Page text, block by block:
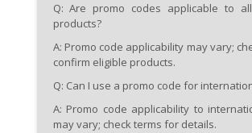
Q: Are promo codes applicable to
products?
A: Promo code applicability may vary;
confirm eligible products.
Q: Can I use a promo code for
A: Promo code applicability to
may vary; check terms for details.